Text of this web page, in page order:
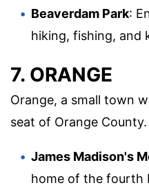
Beaverdam Park:
hiking, fishing, and
7. ORANGE
Orange, a small town
seat of Orange
James Madison's
home of the fourth